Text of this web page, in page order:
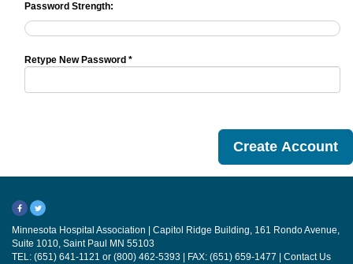
Password Strength:
Retype New Password *
Minnesota Hospital Association | Capitol Ridge Building, 161 Rondo Avenue,
Suite 1010, Saint Paul MN 55103
TEL: (651) 641-1121 or (800) 462-5393 | FAX: (651) 659-1477 | Contact Us